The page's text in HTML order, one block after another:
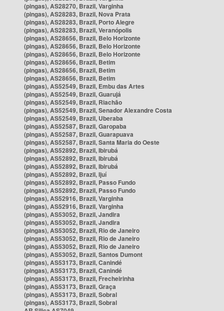
(pingas), AS28270, Brazil, Varginha
(pingas), AS28283, Brazil, Nova Prata
(pingas), AS28283, Brazil, Porto Alegre
(pingas), AS28283, Brazil, Veranópolis
(pingas), AS28656, Brazil, Belo Horizonte
(pingas), AS28656, Brazil, Belo Horizonte
(pingas), AS28656, Brazil, Belo Horizonte
(pingas), AS28656, Brazil, Betim
(pingas), AS28656, Brazil, Betim
(pingas), AS28656, Brazil, Betim
(pingas), AS52549, Brazil, Embu das Artes
(pingas), AS52549, Brazil, Guarujá
(pingas), AS52549, Brazil, Riachão
(pingas), AS52549, Brazil, Senador Alexandre Costa
(pingas), AS52549, Brazil, Uberaba
(pingas), AS52587, Brazil, Garopaba
(pingas), AS52587, Brazil, Guarapuava
(pingas), AS52587, Brazil, Santa Maria do Oeste
(pingas), AS52892, Brazil, Ibirubá
(pingas), AS52892, Brazil, Ibirubá
(pingas), AS52892, Brazil, Ibirubá
(pingas), AS52892, Brazil, Ijuí
(pingas), AS52892, Brazil, Passo Fundo
(pingas), AS52892, Brazil, Passo Fundo
(pingas), AS52916, Brazil, Varginha
(pingas), AS52916, Brazil, Varginha
(pingas), AS53052, Brazil, Jandira
(pingas), AS53052, Brazil, Jandira
(pingas), AS53052, Brazil, Rio de Janeiro
(pingas), AS53052, Brazil, Rio de Janeiro
(pingas), AS53052, Brazil, Rio de Janeiro
(pingas), AS53052, Brazil, Santos Dumont
(pingas), AS53173, Brazil, Canindé
(pingas), AS53173, Brazil, Canindé
(pingas), AS53173, Brazil, Frecheirinha
(pingas), AS53173, Brazil, Graça
(pingas), AS53173, Brazil, Sobral
(pingas), AS53173, Brazil, Sobral